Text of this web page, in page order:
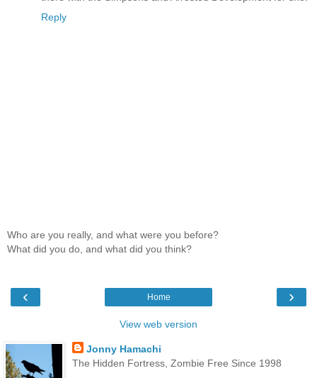
Reply
Who are you really, and what were you before?
What did you do, and what did you think?
‹ ›
Home
View web version
Jonny Hamachi
The Hidden Fortress, Zombie Free Since 1998